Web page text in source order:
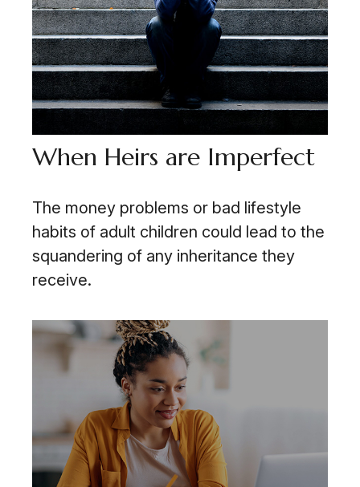
When Heirs are Imperfect
The money problems or bad lifestyle
habits of adult children could lead to the
squandering of any inheritance they
receive.